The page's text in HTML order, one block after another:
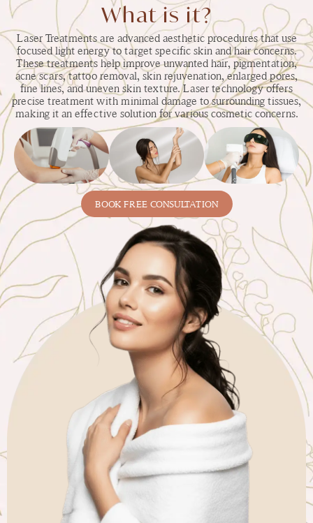
What is it?
Laser Treatments are advanced aesthetic procedures that use
focused light energy to target specific skin and hair concerns.
These treatments help improve unwanted hair, pigmentation,
acne scars, tattoo removal, skin rejuvenation, enlarged pores,
fine lines, and uneven skin texture. Laser technology offers
precise treatment with minimal damage to surrounding tissues,
making it an effective solution for various cosmetic concerns.
BOOK FREE CONSULTATION